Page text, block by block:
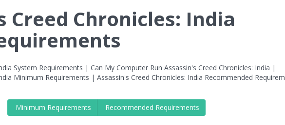
Creed Chronicles: India
System Requirements | Can My Computer Run Assassin's Creed Chronicles: India |
Minimum Requirements | Assassin's Creed Chronicles: India Recommended
Minimum Requirements Recommended Requirements